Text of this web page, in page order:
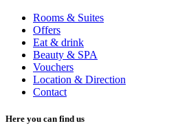
Rooms & Suites
Offers
Eat & drink
Beauty & SPA
Vouchers
Location & Direction
Contact
Here you can find us